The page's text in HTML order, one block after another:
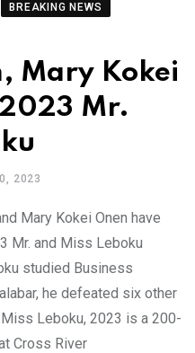
BREAKING NEWS
Mary Kokei
Mr.
2023
Mary Kokei Onen have
Mr. and Miss Leboku
studied Business
he defeated six other
Leboku, 2023 is a 200-
Cross River